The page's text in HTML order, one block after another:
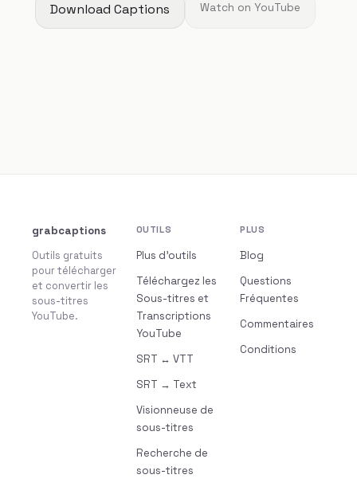
Download Captions Watch on YouTube
grabcaptions
Outils gratuits
pour télécharger
et convertir les
sous-titres
YouTube.
OUTILS
Plus d’outils
Téléchargez les
Sous-titres et
Transcriptions
YouTube
SRT ↔ VTT
SRT → Text
Visionneuse de
sous-titres
Recherche de
sous-titres
PLUS
Blog
Questions
Fréquentes
Commentaires
Conditions